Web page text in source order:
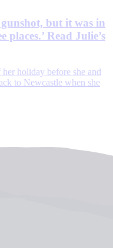
but it was in
Read Julie’s
holiday before she and
to Newcastle when she